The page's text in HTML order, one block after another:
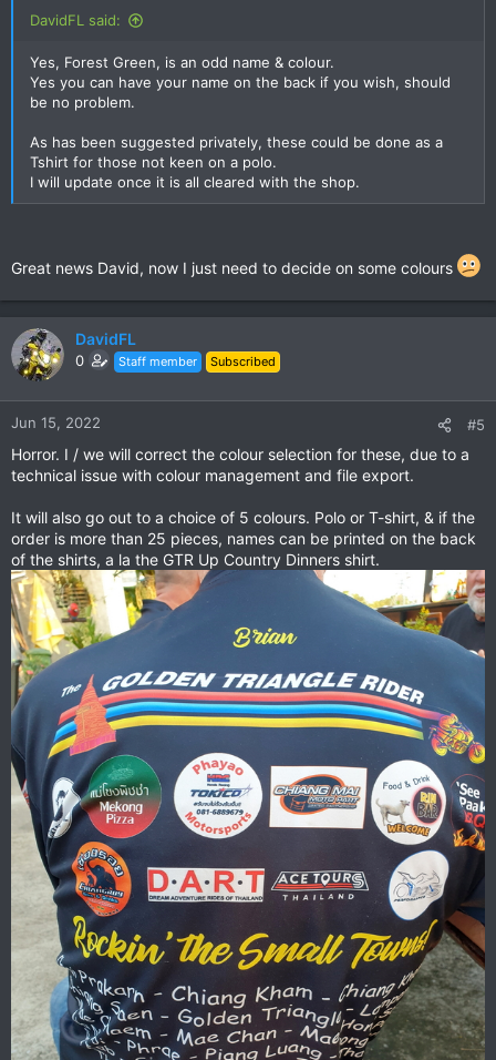
DavidFL said:
Yes, Forest Green, is an odd name & colour.
Yes you can have your name on the back if you wish, should
be no problem.
As has been suggested privately, these could be done as a
Tshirt for those not keen on a polo.
I will update once it is all cleared with the shop.
Great news David, now I just need to decide on some colours
DavidFL
0 Staff member Subscribed
Jun 15, 2022 #5
Horror. I / we will correct the colour selection for these, due to a
technical issue with colour management and file export.
It will also go out to a choice of 5 colours. Polo or T-shirt, & if the
order is more than 25 pieces, names can be printed on the back
of the shirts, a la the GTR Up Country Dinners shirt.